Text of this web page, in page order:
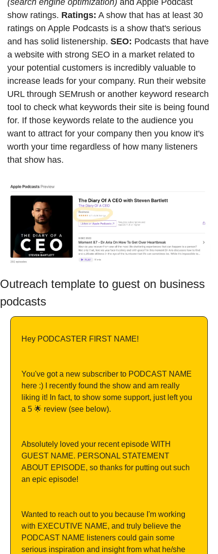
show ratings. Ratings: A show that has at least 30
ratings on Apple Podcasts is a show that's serious
and has solid listenership. SEO: Podcasts that have
a website with strong SEO in a market related to
your potential customers is incredibly valuable to
increase leads for your company. Run their website
URL through SEMrush or another keyword research
tool to check what keywords their site is being found
for. If those keywords relate to the audience you
want to attract for your company then you know it's
worth your time regardless of how many listeners
that show has.
Outreach template to guest on business
podcasts
Hey PODCASTER FIRST NAME!
You've got a new subscriber to PODCAST NAME
here :) I recently found the show and am really
liking it! In fact, to show some support, just left you
a 5 🌟 review (see below).
Absolutely loved your recent episode WITH
GUEST NAME. PERSONAL STATEMENT
ABOUT EPISODE, so thanks for putting out such
an epic episode!
Wanted to reach out to you because I'm working
with EXECUTIVE NAME, and truly believe the
PODCAST NAME listeners could gain some
serious inspiration and insight from what he/she